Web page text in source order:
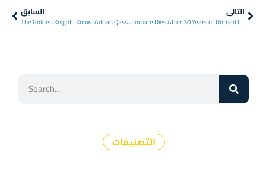
السابق
The Golden Knight I Know: Adnan Qassar
التالي
Inmate Dies After 30 Years of Untried Imprisonment
التصنيفات